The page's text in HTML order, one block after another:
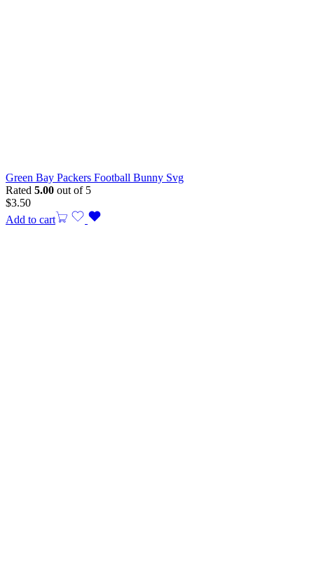
Green Bay Packers Football Bunny Svg
Rated 5.00 out of 5
$3.50
Add to cart